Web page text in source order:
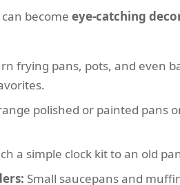
become eye-catching
frying pans, pots, and even
polished or painted pans
a simple clock kit to an old
Small saucepans and